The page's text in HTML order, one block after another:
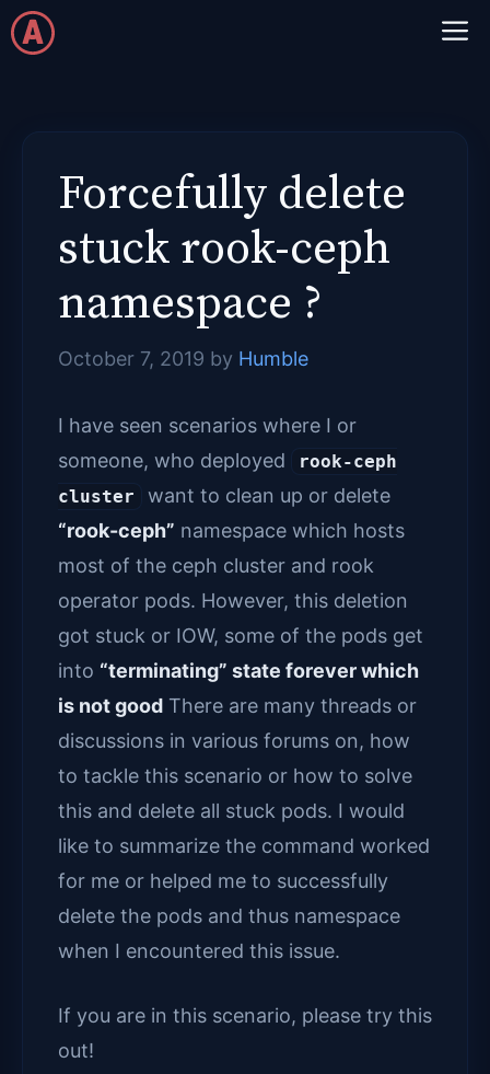
Skip
to
Forcefully delete
stuck rook-ceph
namespace ?
October 7, 2019 by Humble
I have seen scenarios where I or
someone, who deployed
rook-ceph
cluster
want to clean up or delete
“rook-ceph” namespace which hosts
most of the ceph cluster and rook
operator pods. However, this deletion
got stuck or IOW, some of the pods get
into “terminating” state forever which
is not good There are many threads or
discussions in various forums on, how
to tackle this scenario or how to solve
this and delete all stuck pods. I would
like to summarize the command worked
for me or helped me to successfully
delete the pods and thus namespace
when I encountered this issue.
If you are in this scenario, please try this
out!